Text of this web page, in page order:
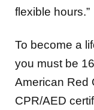
flexible hours.”
To become a
you must be
American Red
CPR/AED